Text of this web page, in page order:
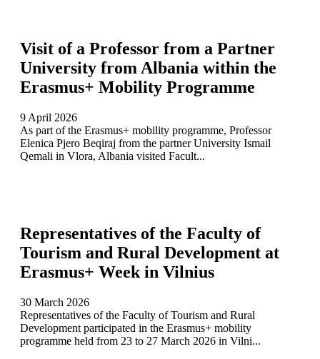
Visit of a Professor from a Partner
University from Albania within the
Erasmus+ Mobility Programme
9 April 2026
As part of the Erasmus+ mobility programme, Professor
Elenica Pjero Beqiraj from the partner University Ismail
Qemali in Vlora, Albania visited Facult...
Representatives of the Faculty of
Tourism and Rural Development at
Erasmus+ Week in Vilnius
30 March 2026
Representatives of the Faculty of Tourism and Rural
Development participated in the Erasmus+ mobility
programme held from 23 to 27 March 2026 in Vilni...